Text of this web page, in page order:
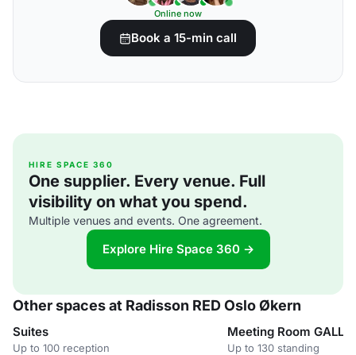
Online now
Book a 15-min call
HIRE SPACE 360
One supplier. Every venue. Full
visibility on what you spend.
Multiple venues and events. One agreement.
Explore Hire Space 360 →
Other spaces at Radisson RED Oslo Økern
Suites
Up to 100 reception
Meeting Room
Up to 130 standing